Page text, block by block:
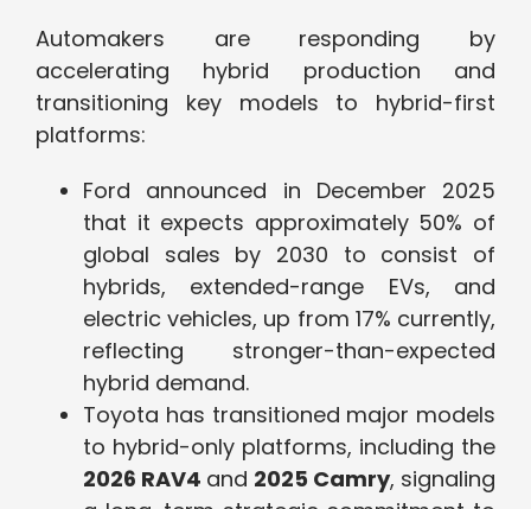
Automakers are responding by
accelerating hybrid production and
transitioning key models to hybrid-first
platforms:
Ford announced in December 2025
that it expects approximately 50% of
global sales by 2030 to consist of
hybrids, extended-range EVs, and
electric vehicles, up from 17% currently,
reflecting stronger-than-expected
hybrid demand.
Toyota has transitioned major models
to hybrid-only platforms, including the
2026 RAV4 and 2025 Camry, signaling